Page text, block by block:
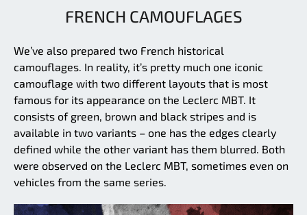
FRENCH CAMOUFLAGES
We’ve also prepared two French historical
camouflages. In reality, it’s pretty much one iconic
camouflage with two different layouts that is most
famous for its appearance on the Leclerc MBT. It
consists of green, brown and black stripes and is
available in two variants – one has the edges clearly
defined while the other variant has them blurred. Both
were observed on the Leclerc MBT, sometimes even on
vehicles from the same series.